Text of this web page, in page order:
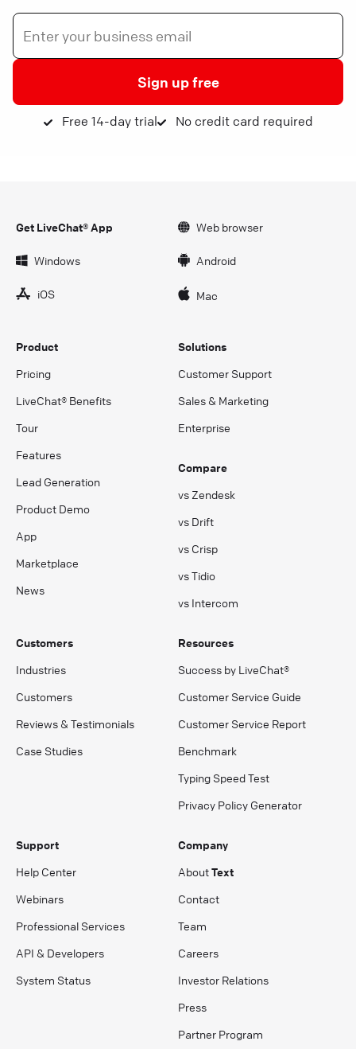
Sign up free
Free 14-day trial No credit card required
Get LiveChat® App Web browser
Windows Android
iOS Mac
Product
Pricing
LiveChat® Benefits
Tour
Features
Lead Generation
Product Demo
App
Marketplace
News
Solutions
Customer Support
Sales & Marketing
Enterprise
Compare
vs Zendesk
vs Drift
vs Crisp
vs Tidio
vs Intercom
Customers
Industries
Customers
Reviews & Testimonials
Case Studies
Resources
Success by LiveChat®
Customer Service Guide
Customer Service Report
Benchmark
Typing Speed Test
Privacy Policy Generator
Support
Help Center
Webinars
Professional Services
API & Developers
System Status
Company
AboutText
Contact
Team
Careers
Investor Relations
Press
Partner Program